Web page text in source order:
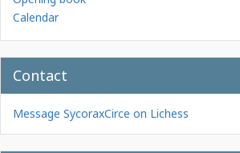
Calendar
Contact
Message SycoraxCirce on Lichess